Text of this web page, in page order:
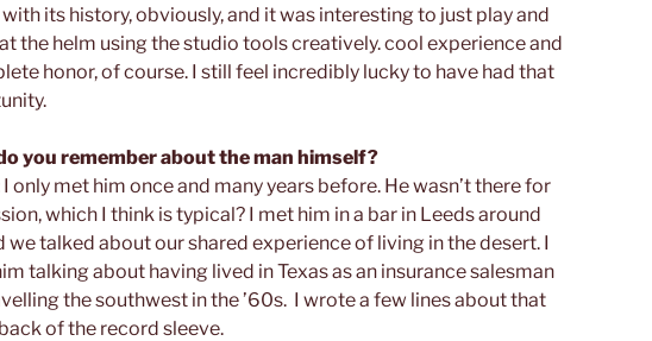
its history, obviously, and it was interesting to just play and
the helm using the studio tools creatively. cool experience and
honor, of course. I still feel incredibly lucky to have had that
you remember about the man himself?
only met him once and many years before. He wasn’t there for
which I think is typical? I met him in a bar in Leeds around
we talked about our shared experience of living in the desert. I
talking about having lived in Texas as an insurance salesman
the southwest in the ’60s. I wrote a few lines about that
of the record sleeve.